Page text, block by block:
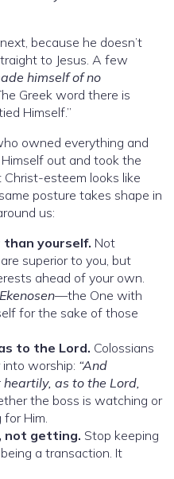
because he doesn’t
to Jesus. A few
himself of no
Greek word there is
Himself.”
owned everything and
out and took the
esteem looks like
posture takes shape in
us:
yourself. Not
superior to you, but
ahead of your own.
Ekenosen—the One with
for the sake of those
to the Lord. Colossians
worship: “And
as to the Lord,
the boss is watching or
Him.
not getting. Stop keeping
a transaction. It